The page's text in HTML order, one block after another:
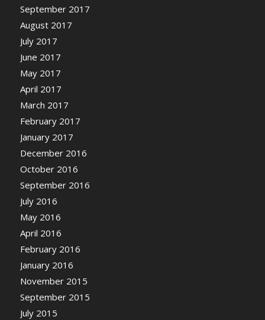
September 2017
August 2017
July 2017
June 2017
May 2017
April 2017
March 2017
February 2017
January 2017
December 2016
October 2016
September 2016
July 2016
May 2016
April 2016
February 2016
January 2016
November 2015
September 2015
July 2015